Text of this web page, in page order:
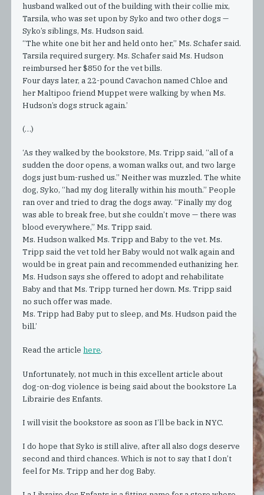
husband walked out of the building with their collie mix,
Tarsila, who was set upon by Syko and two other dogs —
Syko’s siblings, Ms. Hudson said.
“The white one bit her and held onto her,” Ms. Schafer said.
Tarsila required surgery. Ms. Schafer said Ms. Hudson
reimbursed her $850 for the vet bills.
Four days later, a 22-pound Cavachon named Chloe and
her Maltipoo friend Muppet were walking by when Ms.
Hudson’s dogs struck again.’
(…)
‘As they walked by the bookstore, Ms. Tripp said, “all of a
sudden the door opens, a woman walks out, and two large
dogs just bum-rushed us.” Neither was muzzled. The white
dog, Syko, “had my dog literally within his mouth.” People
ran over and tried to drag the dogs away. “Finally my dog
was able to break free, but she couldn’t move — there was
blood everywhere,” Ms. Tripp said.
Ms. Hudson walked Ms. Tripp and Baby to the vet. Ms.
Tripp said the vet told her Baby would not walk again and
would be in great pain and recommended euthanizing her.
Ms. Hudson says she offered to adopt and rehabilitate
Baby and that Ms. Tripp turned her down. Ms. Tripp said
no such offer was made.
Ms. Tripp had Baby put to sleep, and Ms. Hudson paid the
bill.’
Read the article here.
Unfortunately, not much in this excellent article about
dog-on-dog violence is being said about the bookstore La
Librairie des Enfants.
I will visit the bookstore as soon as I’ll be back in NYC.
I do hope that Syko is still alive, after all also dogs deserve
second and third chances. Which is not to say that I don’t
feel for Ms. Tripp and her dog Baby.